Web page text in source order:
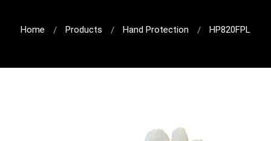
Home Products Hand Protection HP820FPL